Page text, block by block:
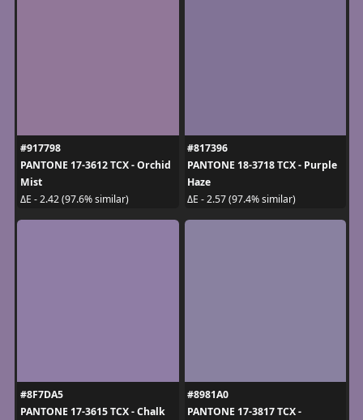
#917798
PANTONE 17-3612 TCX - Orchid
Mist
ΔE - 2.42 (97.6% similar)
#817396
PANTONE 18-3718 TCX - Purple
Haze
ΔE - 2.57 (97.4% similar)
#8F7DA5
PANTONE 17-3615 TCX - Chalk
#8981A0
PANTONE 17-3817 TCX -